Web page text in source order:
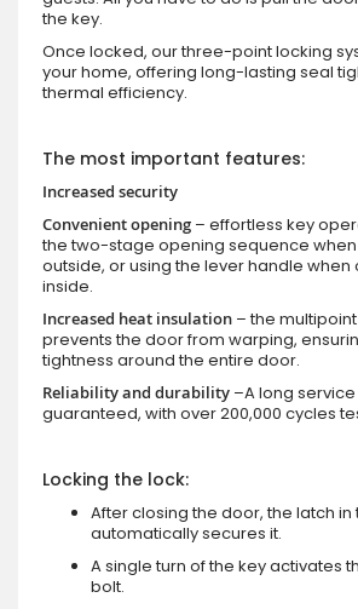
the key.
Once locked, our three-point locking
your home, offering long-lasting seal
thermal efficiency.
The most important features:
Increased security
Convenient opening – effortless key
the two-stage opening sequence
outside, or using the lever handle
inside.
Increased heat insulation – the
prevents the door from warping,
tightness around the entire door.
Reliability and durability –A long service
guaranteed, with over 200,000 cycles
Locking the lock:
After closing the door, the latch in
automatically secures it.
A single turn of the key activates
bolt.